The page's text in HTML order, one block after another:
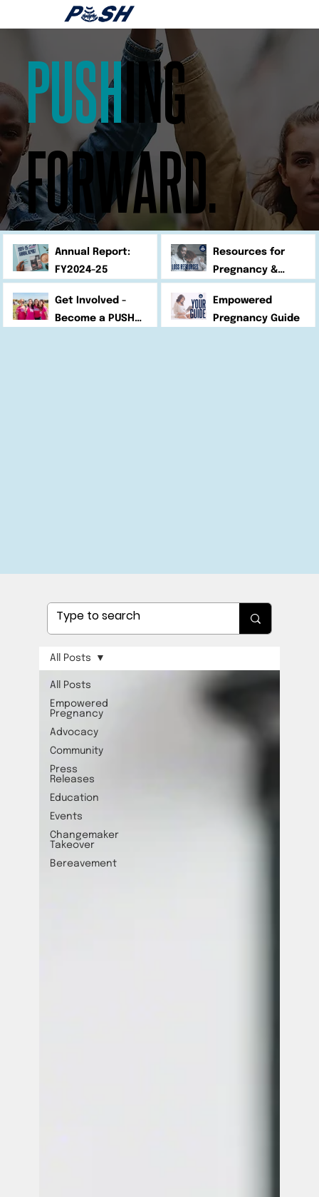
PUSHING
FORWARD.
Annual Report:
FY2024-25
Resources for
Pregnancy &
Get Involved -
Become a PUSH
Empowered
Pregnancy Guide
All Posts
Empowered
Pregnancy
Advocacy
Community
Press
Releases
Education
Events
Changemaker
Takeover
Bereavement
All Posts